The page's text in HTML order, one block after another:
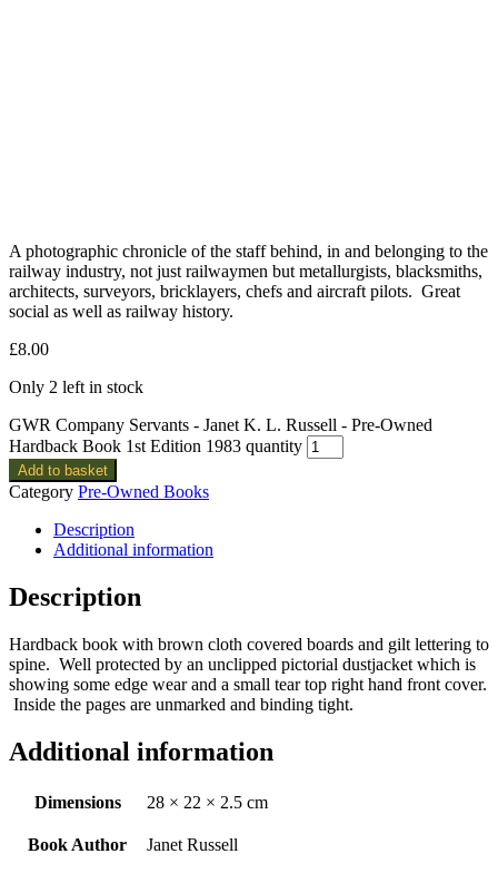
A photographic chronicle of the staff behind, in and belonging to the
railway industry, not just railwaymen but metallurgists, blacksmiths,
architects, surveyors, bricklayers, chefs and aircraft pilots. Great
social as well as railway history.
£8.00
Only 2 left in stock
GWR Company Servants - Janet K. L. Russell - Pre-Owned
Hardback Book 1st Edition 1983 quantity
Add to basket
Category Pre-Owned Books
Description
Additional information
Description
Hardback book with brown cloth covered boards and gilt lettering to
spine. Well protected by an unclipped pictorial dustjacket which is
showing some edge wear and a small tear top right hand front cover.
Inside the pages are unmarked and binding tight.
Additional information
Dimensions 28 × 22 × 2.5 cm
Book Author Janet Russell